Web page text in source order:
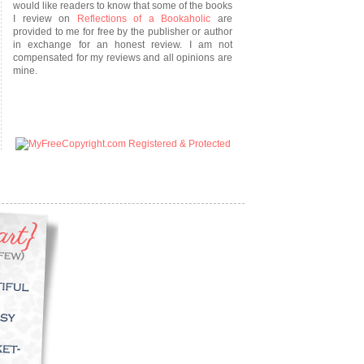
would like readers to know that some of the books
I review on
Reflections of a Bookaholic are
provided to me for free by the publisher or author
in exchange for an honest review. I am not
compensated for my reviews and all opinions are
mine.